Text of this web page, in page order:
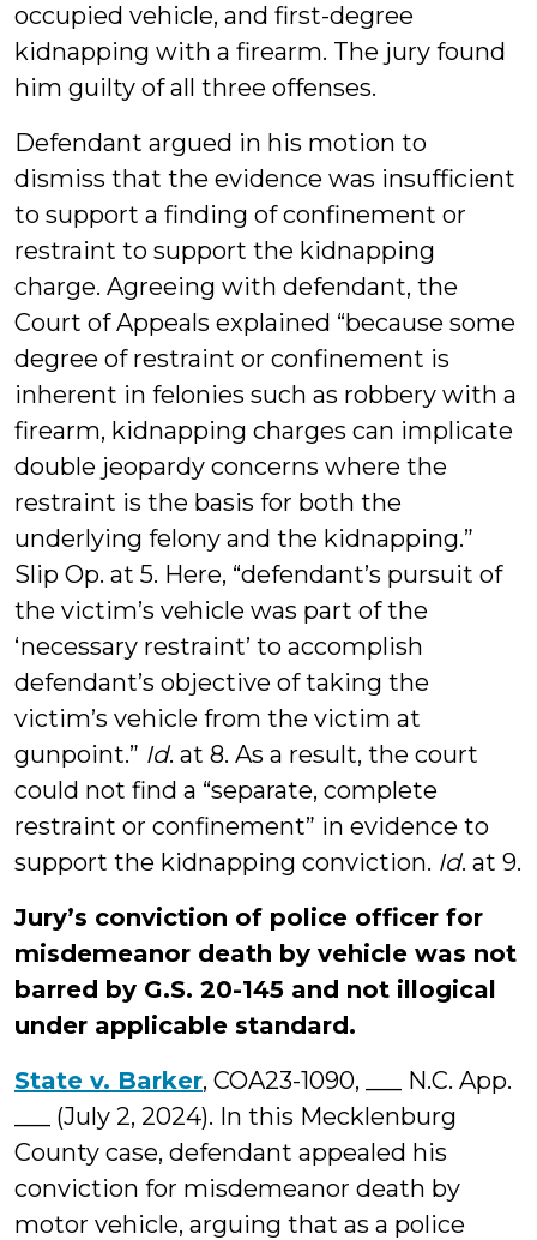
occupied vehicle, and first-degree
kidnapping with a firearm. The jury found
him guilty of all three offenses.
Defendant argued in his motion to
dismiss that the evidence was insufficient
to support a finding of confinement or
restraint to support the kidnapping
charge. Agreeing with defendant, the
Court of Appeals explained “because some
degree of restraint or confinement is
inherent in felonies such as robbery with a
firearm, kidnapping charges can implicate
double jeopardy concerns where the
restraint is the basis for both the
underlying felony and the kidnapping.”
Slip Op. at 5. Here, “defendant’s pursuit of
the victim’s vehicle was part of the
‘necessary restraint’ to accomplish
defendant’s objective of taking the
victim’s vehicle from the victim at
gunpoint.” Id. at 8. As a result, the court
could not find a “separate, complete
restraint or confinement” in evidence to
support the kidnapping conviction. Id. at 9.
Jury’s conviction of police officer for
misdemeanor death by vehicle was not
barred by G.S. 20-145 and not illogical
under applicable standard.
State v. Barker, COA23-1090, ___ N.C. App.
___ (July 2, 2024). In this Mecklenburg
County case, defendant appealed his
conviction for misdemeanor death by
motor vehicle, arguing that as a police